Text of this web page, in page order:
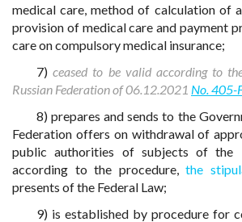
medical care, method of calculation of
provision of medical care and payment
care on compulsory medical insurance;
7)ceased to be valid according to
Russian Federation of 06.12.2021 No. 405-
8) prepares and sends to the
Federation offers on withdrawal of
public authorities of subjects of the
according to the procedure, the
presents of the Federal Law;
9) is established by procedure for